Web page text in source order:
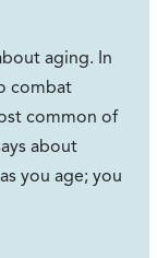
aging. In
combat
common of
about
you age; you